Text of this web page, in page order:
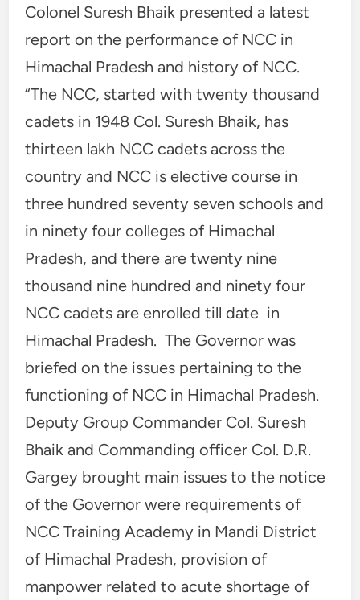
Colonel Suresh Bhaik presented a latest
report on the performance of NCC in
Himachal Pradesh and history of NCC.
“The NCC, started with twenty thousand
cadets in 1948 Col. Suresh Bhaik, has
thirteen lakh NCC cadets across the
country and NCC is elective course in
three hundred seventy seven schools and
in ninety four colleges of Himachal
Pradesh, and there are twenty nine
thousand nine hundred and ninety four
NCC cadets are enrolled till date in
Himachal Pradesh. The Governor was
briefed on the issues pertaining to the
functioning of NCC in Himachal Pradesh.
Deputy Group Commander Col. Suresh
Bhaik and Commanding officer Col. D.R.
Gargey brought main issues to the notice
of the Governor were requirements of
NCC Training Academy in Mandi District
of Himachal Pradesh, provision of
manpower related to acute shortage of